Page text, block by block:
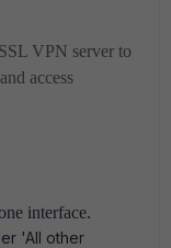
VPN server to
access
interface.
'All other